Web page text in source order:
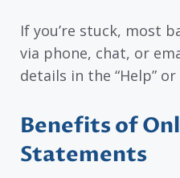
If you’re stuck, most
via phone, chat, or
details in the “Help”
Benefits of
Statements